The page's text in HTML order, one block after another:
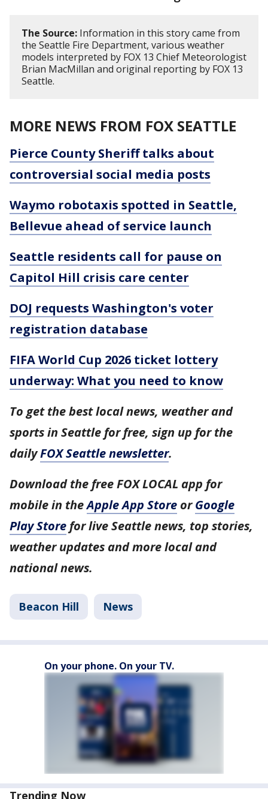
The Source: Information in this story came from
the Seattle Fire Department, various weather
models interpreted by FOX 13 Chief Meteorologist
Brian MacMillan and original reporting by FOX 13
Seattle.
MORE NEWS FROM FOX SEATTLE
Pierce County Sheriff talks about
controversial social media posts
Waymo robotaxis spotted in Seattle,
Bellevue ahead of service launch
Seattle residents call for pause on
Capitol Hill crisis care center
DOJ requests Washington's voter
registration database
FIFA World Cup 2026 ticket lottery
underway: What you need to know
To get the best local news, weather and
sports in Seattle for free, sign up for the
dailyFOX Seattle newsletter.
Download the free FOX LOCAL app for
mobile in theApple App Store orGoogle
Play Store for live Seattle news, top stories,
weather updates and more local and
national news.
Beacon Hill News
On your phone. On your TV.
Trending Now